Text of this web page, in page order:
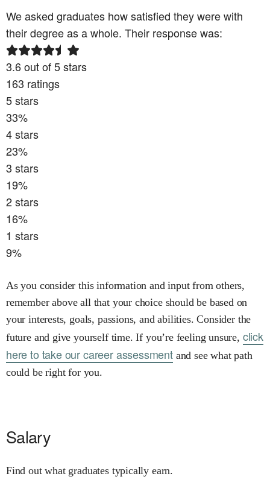
We asked graduates how satisfied they were with
their degree as a whole. Their response was:
3.6out of 5 stars
163 ratings
5stars
33%
4stars
23%
3 stars
19%
2stars
16%
1 stars
9%
As you consider this information and input from others,
remember above all that your choice should be based on
your interests, goals, passions, and abilities. Consider the
future and give yourself time. If you’re feeling unsure, click
here to take our career assessmentand see what path
could be right for you.
Salary
Find out what graduates typically earn.